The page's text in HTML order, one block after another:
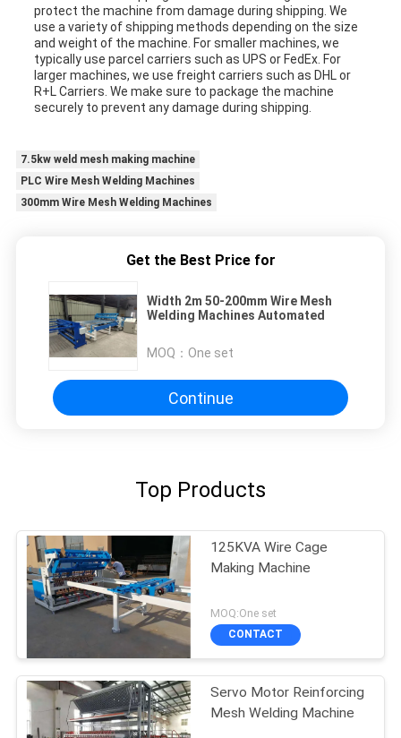
protect the machine from damage during shipping. We
use a variety of shipping methods depending on the size
and weight of the machine. For smaller machines, we
typically use parcel carriers such as UPS or FedEx. For
larger machines, we use freight carriers such as DHL or
R+L Carriers. We make sure to package the machine
securely to prevent any damage during shipping.
7.5kw weld mesh making machine
PLC Wire Mesh Welding Machines
300mm Wire Mesh Welding Machines
Get the Best Price for
Width 2m 50-200mm Wire Mesh
Welding Machines Automated
MOQ： One set
Continue
Top Products
125KVA Wire Cage
Making Machine
MOQ:One set
CONTACT
Servo Motor Reinforcing
Mesh Welding Machine